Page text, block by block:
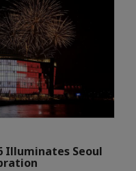
Illuminates Seoul